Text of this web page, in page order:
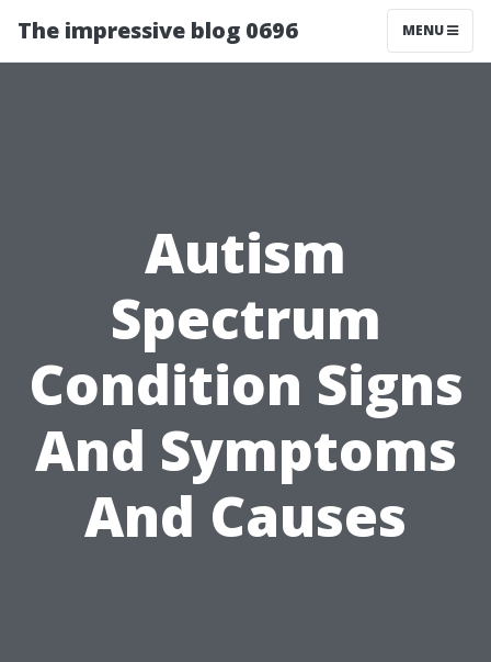
The impressive blog 0696 MENU
Autism
Spectrum
Condition Signs
And Symptoms
And Causes